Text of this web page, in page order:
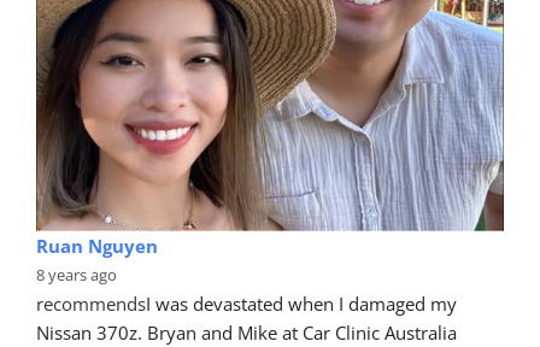
Ruan Nguyen
8 years ago
recommendsI was devastated when I damaged my
Nissan 370z. Bryan and Mike at Car Clinic Australia